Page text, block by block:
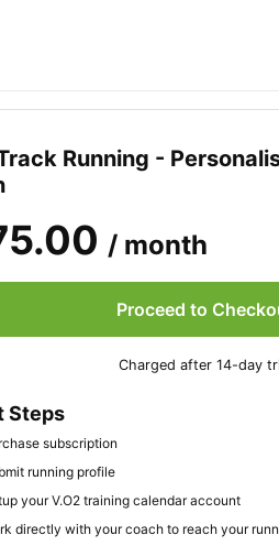
Running -
/ month
Proceed to
Charged after 14-day
Steps
subscription
running profile
your V.O2 training calendar account
directly with your coach to reach your